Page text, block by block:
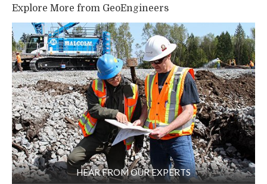
Explore More from GeoEngineers
HEAR FROM OUR EXPERTS